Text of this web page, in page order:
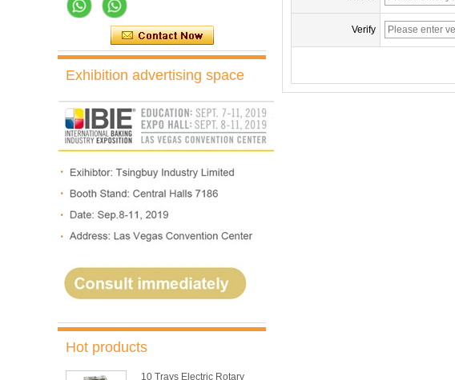
Exhibition advertising space
Hot products
10 Trays Electric Rotary
Verify